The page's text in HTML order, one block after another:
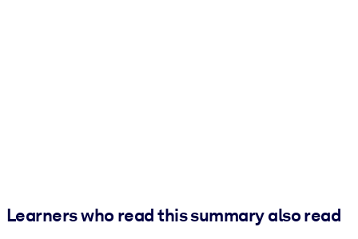
Learners who read this summary also read